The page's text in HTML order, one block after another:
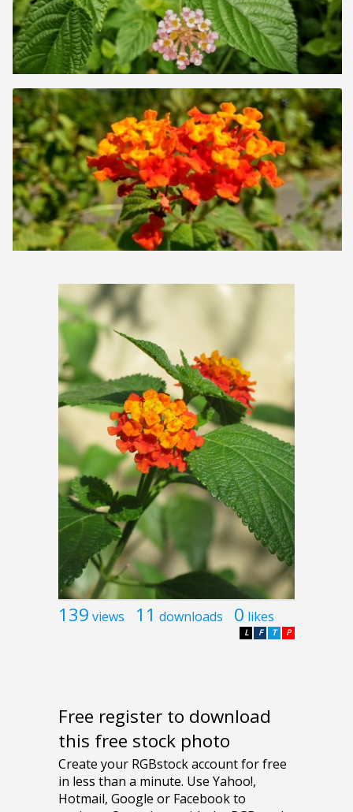
139 views 11 downloads 0 likes
P
T
F
L
Free register to download
this free stock photo